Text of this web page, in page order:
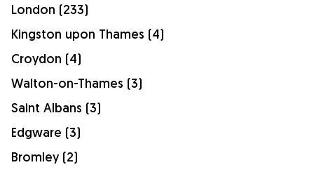
London (233)
Kingston upon Thames (4)
Croydon (4)
Walton-on-Thames (3)
Saint Albans (3)
Edgware (3)
Bromley (2)